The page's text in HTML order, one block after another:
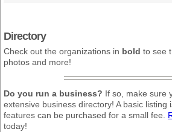
Directory
Check out the organizations in bold to see
photos and more!
Do you run a business? If so, make sure
extensive business directory! A basic listing
features can be purchased for a small fee.
today!